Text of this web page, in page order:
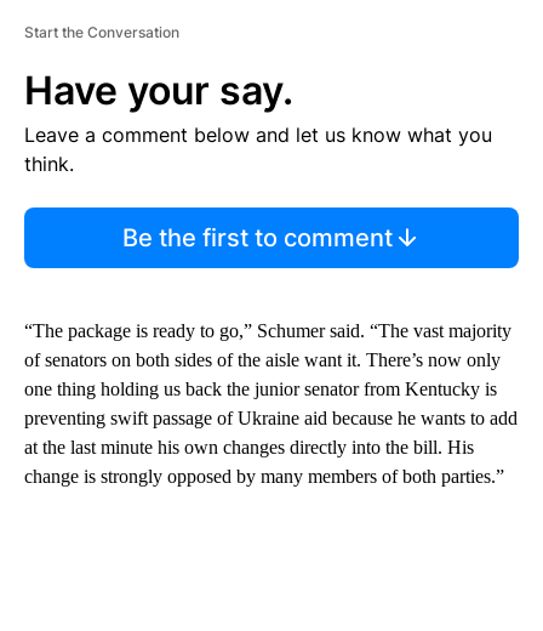
Start the Conversation
Have your say.
Leave a comment below and let us know what you
think.
Be the first to comment
“The package is ready to go,” Schumer said. “The vast majority
of senators on both sides of the aisle want it. There’s now only
one thing holding us back the junior senator from Kentucky is
preventing swift passage of Ukraine aid because he wants to add
at the last minute his own changes directly into the bill. His
change is strongly opposed by many members of both parties.”